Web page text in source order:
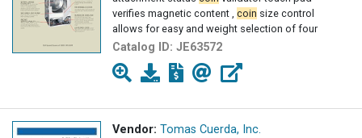
verifies magnetic content , coin size control
allows for easy and weight selection of four
Catalog ID: JE63572
Vendor: Tomas Cuerda, Inc.